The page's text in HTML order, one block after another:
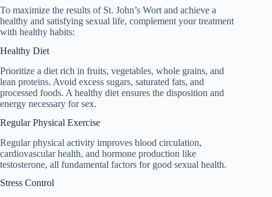
To maximize the results of St. John’s Wort and achieve a
healthy and satisfying sexual life, complement your treatment
with healthy habits:
Healthy Diet
Prioritize a diet rich in fruits, vegetables, whole grains, and
lean proteins. Avoid excess sugars, saturated fats, and
processed foods. A healthy diet ensures the disposition and
energy necessary for sex.
Regular Physical Exercise
Regular physical activity improves blood circulation,
cardiovascular health, and hormone production like
testosterone, all fundamental factors for good sexual health.
Stress Control